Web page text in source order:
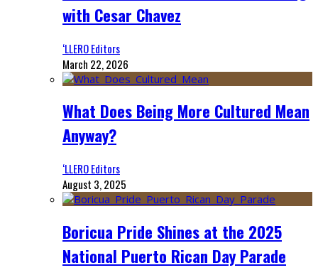
with Cesar Chavez
‘LLERO Editors
March 22, 2026
What Does Being More Cultured Mean
Anyway?
‘LLERO Editors
August 3, 2025
Boricua Pride Shines at the 2025
National Puerto Rican Day Parade